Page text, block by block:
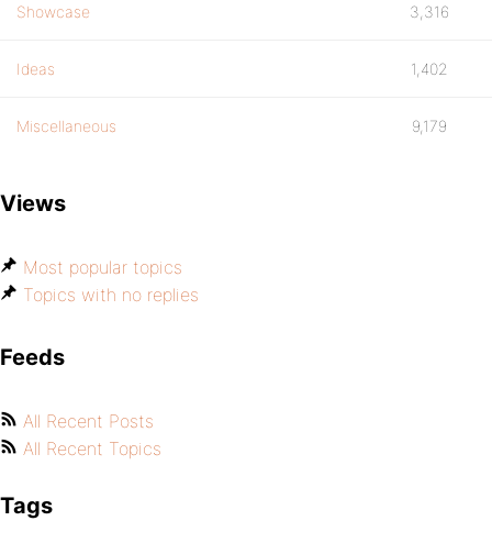
Showcase 3,316
Ideas 1,402
Miscellaneous 9,179
Views
Most popular topics
Topics with no replies
Feeds
All Recent Posts
All Recent Topics
Tags